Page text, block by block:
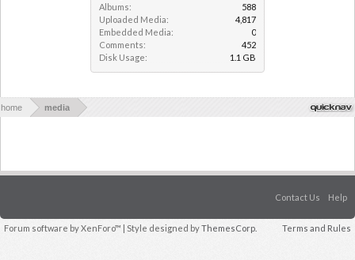
Albums:
588
Uploaded Media:
4,817
Embedded Media:
0
Comments:
452
Disk Usage:
1.1 GB
home media
Contact Us Help
Terms and Rules
Forum software by XenForo™ | Style designed byThemesCorp.